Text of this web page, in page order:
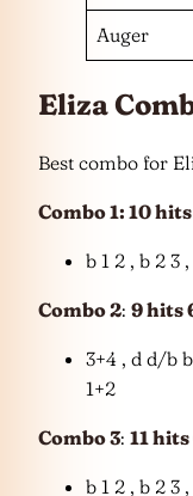
Auger
Eliza
Best combo for
Combo 1: 10
b 1 2 , b 2 3
Combo 2: 9 hits
3+4 , d d/b
1+2
Combo 3: 11
b 1 2 , b 2 3